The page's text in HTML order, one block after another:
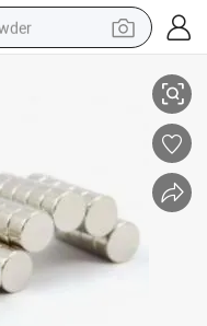
phone
shoe
bag
loader